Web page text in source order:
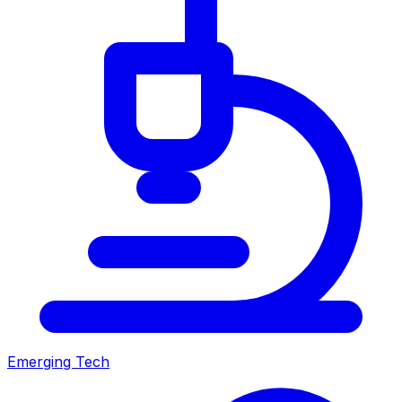
Emerging Tech